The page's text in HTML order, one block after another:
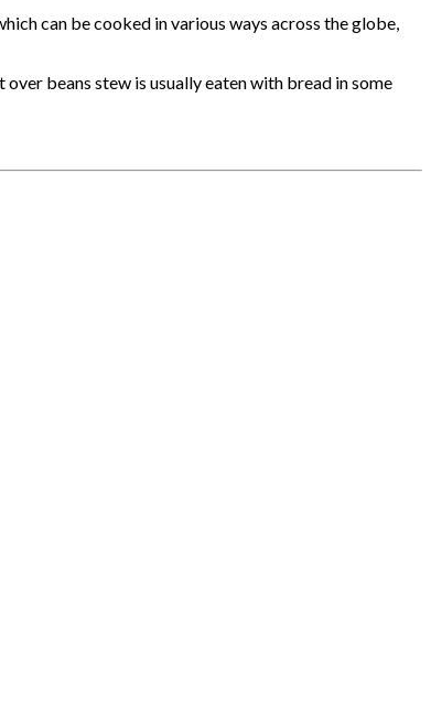
can be cooked in various ways across the globe,
beans stew is usually eaten with bread in some